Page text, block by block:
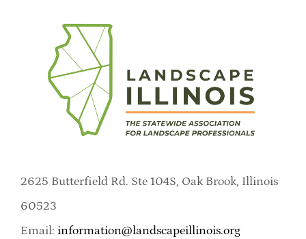
2625 Butterfield Rd. Ste 104S, Oak Brook, Illinois
60523
Email: information@landscapeillinois.org